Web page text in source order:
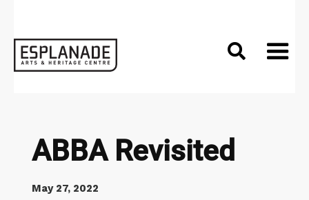

ABBA Revisited
May 27, 2022